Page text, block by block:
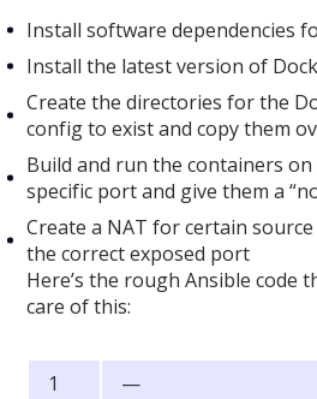
Install software dependencies
Install the latest version of
Create the directories for the
config to exist and copy them
Build and run the containers
specific port and give them a
Create a NAT for certain
the correct exposed port
Here’s the rough Ansible code
care of this:
—